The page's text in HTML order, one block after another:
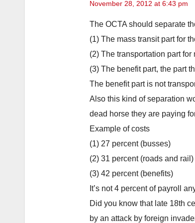
November 28, 2012 at 6:43 pm
The OCTA should separate
(1) The mass transit part for
(2) The transportation part for
(3) The benefit part, the part
The benefit part is not
Also this kind of separation
dead horse they are paying
Example of costs
(1) 27 percent (busses)
(2) 31 percent (roads and rail)
(3) 42 percent (benefits)
It’s not 4 percent of payroll
Did you know that late 18th
by an attack by foreign